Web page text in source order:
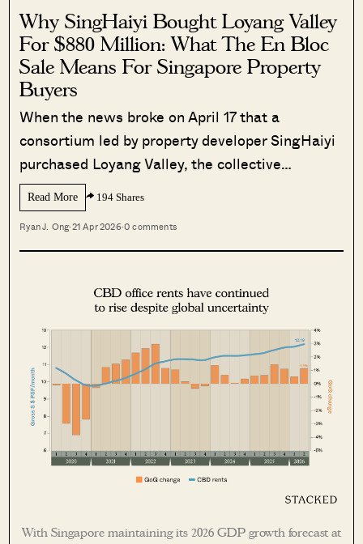
Why SingHaiyi Bought Loyang Valley
For $880 Million: What The En Bloc
Sale Means For Singapore Property
Buyers
When the news broke on April 17 that a
consortium led by property developer SingHaiyi
purchased Loyang Valley, the collective…
Read More 194 Shares
Ryan J. Ong·21 Apr 2026·0 comments
With Singapore maintaining its 2026 GDP growth forecast at